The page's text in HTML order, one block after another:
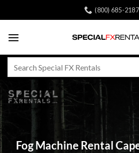
to
(800) 685-2187
Fog Machine Rental